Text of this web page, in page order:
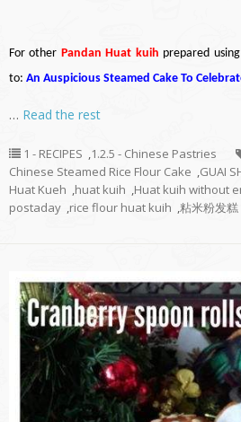
For other Pandan Huat kuih prepared
to: An Auspicious Steamed Cake To
… Read the rest
1 - RECIPES 1.2.5 - Chinese Pastries
Chinese Steamed Rice Flour Cake
GUAI
Huat Kueh
huat kuih Huat kuih without
postaday rice flour huat kuih 粘米粉发